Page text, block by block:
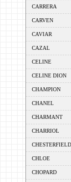
CARRERA
CARVEN
CAVIAR
CAZAL
CELINE
CELINE DION
CHAMPION
CHANEL
CHARMANT
CHARRIOL
CHESTERFIELD
CHLOE
CHOPARD